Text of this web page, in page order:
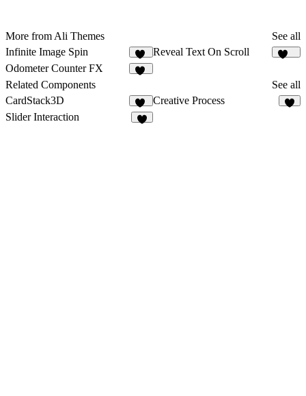
More from Ali Themes
See all
Infinite Image Spin
32
Reveal Text On Scroll
Odometer Counter FX
Related Components
See all
CardStack3D
12
Creative Process
Slider Interaction